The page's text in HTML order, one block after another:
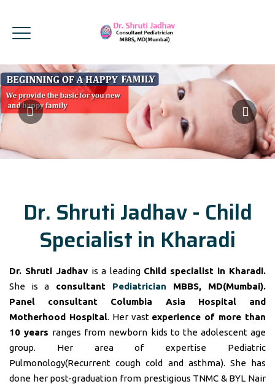
Dr. Shruti Jadhav - Child
Specialist in Kharadi
Dr. Shruti Jadhav is a leading Child specialist in Kharadi.
She is a consultant Pediatrician MBBS, MD(Mumbai).
Panel consultant Columbia Asia Hospital and
Motherhood Hospital. Her vast experience of more than
10 years ranges from newborn kids to the adolescent age
group. Her area of expertise Pediatric
Pulmonology(Recurrent cough cold and asthma). She has
done her post-graduation from prestigious TNMC & BYL Nair